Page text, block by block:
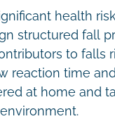
health
structured fall
to falls
reaction time
at home and